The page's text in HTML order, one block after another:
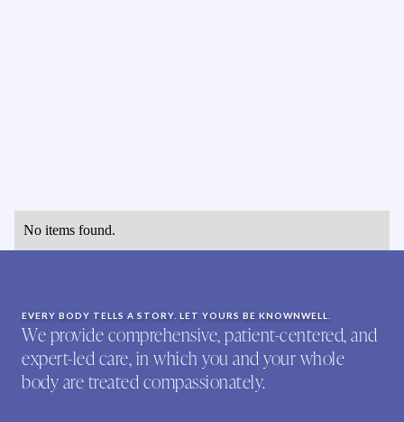
No items found.
EVERY BODY TELLS A STORY. LET YOURS BE KNOWNWELL.
We provide comprehensive, patient-centered, and
expert-led care, in which you and your whole
body are treated compassionately.